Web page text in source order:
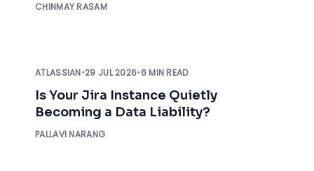
CHINMAY RASAM
ATLASSIAN•29 JUL 2026•6 MIN READ
Is Your Jira Instance Quietly
Becoming a Data Liability?
PALLAVI NARANG